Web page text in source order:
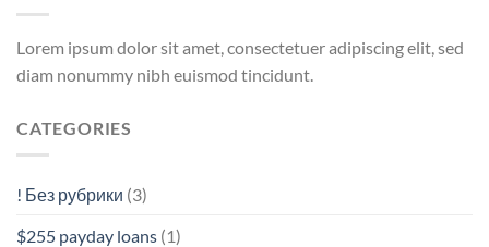
Lorem ipsum dolor sit amet, consectetuer adipiscing elit, sed
diam nonummy nibh euismod tincidunt.
CATEGORIES
! Без рубрики (3)
$255 payday loans (1)